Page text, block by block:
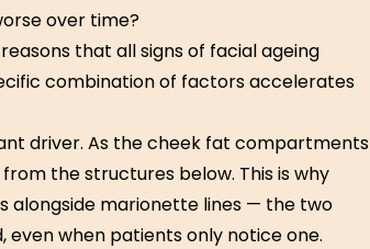
over time?
that all signs of facial ageing
combination of factors accelerates
driver. As the cheek fat compartments
the structures below. This is why
alongside marionette lines — the two
when patients only notice one.